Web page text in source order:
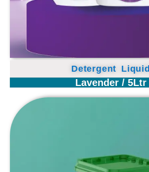
Detergent Liquid
Lavender / 5Ltr